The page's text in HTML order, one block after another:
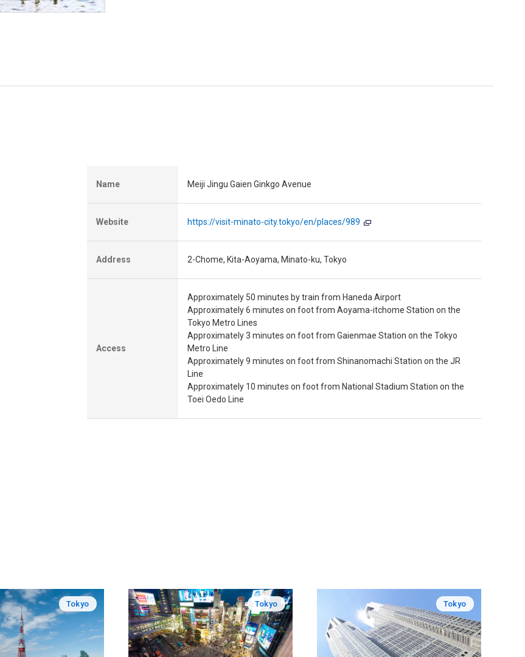
Name Meiji Jingu Gaien Ginkgo Avenue
Website https://visit-minato-city.tokyo/en/places/989
Address 2-Chome, Kita-Aoyama, Minato-ku, Tokyo
Access
Approximately 50 minutes by train from Haneda Airport
Approximately 6 minutes on foot from Aoyama-itchome Station on the
Tokyo Metro Lines
Approximately 3 minutes on foot from Gaienmae Station on the Tokyo
Metro Line
Approximately 9 minutes on foot from Shinanomachi Station on the JR
Line
Approximately 10 minutes on foot from National Stadium Station on the
Toei Oedo Line
Tokyo Tokyo Tokyo